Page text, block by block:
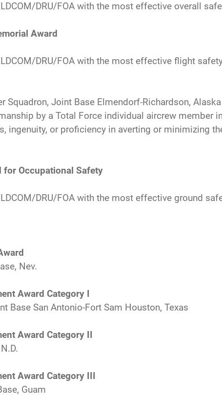
DRU/FOA with the most effective overall
Award
DRU/FOA with the most effective flight
Squadron, Joint Base Elmendorf-Richardson, Alaska
by a Total Force individual aircrew member
ingenuity, or proficiency in averting or minimizing
for Occupational Safety
DRU/FOA with the most effective ground
Nev.
Award Category I
Base San Antonio-Fort Sam Houston, Texas
Award Category II
Award Category III
Guam